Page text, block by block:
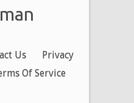
Us
Privacy
Of Service